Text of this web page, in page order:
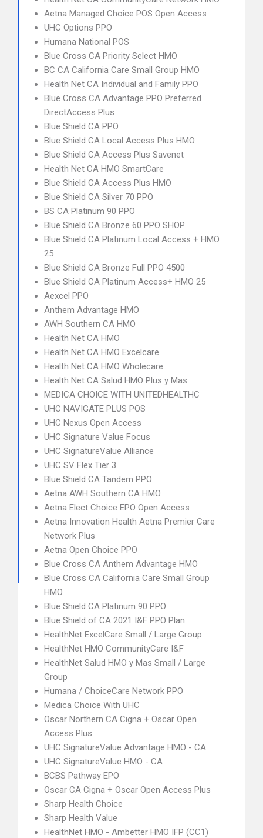
Aetna Managed Choice POS Open Access
UHC Options PPO
Humana National POS
Blue Cross CA Priority Select HMO
BC CA California Care Small Group HMO
Health Net CA Individual and Family PPO
Blue Cross CA Advantage PPO Preferred
DirectAccess Plus
Blue Shield CA PPO
Blue Shield CA Local Access Plus HMO
Blue Shield CA Access Plus Savenet
Health Net CA HMO SmartCare
Blue Shield CA Access Plus HMO
Blue Shield CA Silver 70 PPO
BS CA Platinum 90 PPO
Blue Shield CA Bronze 60 PPO SHOP
Blue Shield CA Platinum Local Access + HMO
25
Blue Shield CA Bronze Full PPO 4500
Blue Shield CA Platinum Access+ HMO 25
Aexcel PPO
Anthem Advantage HMO
AWH Southern CA HMO
Health Net CA HMO
Health Net CA HMO Excelcare
Health Net CA HMO Wholecare
Health Net CA Salud HMO Plus y Mas
MEDICA CHOICE WITH UNITEDHEALTHC
UHC NAVIGATE PLUS POS
UHC Nexus Open Access
UHC Signature Value Focus
UHC SignatureValue Alliance
UHC SV Flex Tier 3
Blue Shield CA Tandem PPO
Aetna AWH Southern CA HMO
Aetna Elect Choice EPO Open Access
Aetna Innovation Health Aetna Premier Care
Network Plus
Aetna Open Choice PPO
Blue Cross CA Anthem Advantage HMO
Blue Cross CA California Care Small Group
HMO
Blue Shield CA Platinum 90 PPO
Blue Shield of CA 2021 I&F PPO Plan
HealthNet ExcelCare Small / Large Group
HealthNet HMO CommunityCare I&F
HealthNet Salud HMO y Mas Small / Large
Group
Humana / ChoiceCare Network PPO
Medica Choice With UHC
Oscar Northern CA Cigna + Oscar Open
Access Plus
UHC SignatureValue Advantage HMO - CA
UHC SignatureValue HMO - CA
BCBS Pathway EPO
Oscar CA Cigna + Oscar Open Access Plus
Sharp Health Choice
Sharp Health Value
HealthNet HMO - Ambetter HMO IFP (CC1)